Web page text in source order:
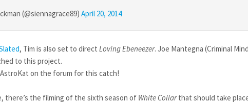
(@siennagrace89) April 20, 2014
, Tim is also set to direct Loving Ebeneezer. Joe Mantegna (Criminal
to this project.
on the forum for this catch!
there’s the filming of the sixth season of White Collarthat should take